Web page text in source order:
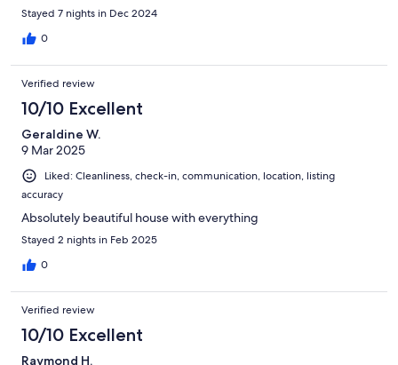
Stayed 7 nights in Dec 2024
0
Verified review
10/10 Excellent
Geraldine W.
9 Mar 2025
Liked: Cleanliness, check-in, communication, location, listing
accuracy
Absolutely beautiful house with everything
Stayed 2 nights in Feb 2025
0
Verified review
10/10 Excellent
Raymond H.